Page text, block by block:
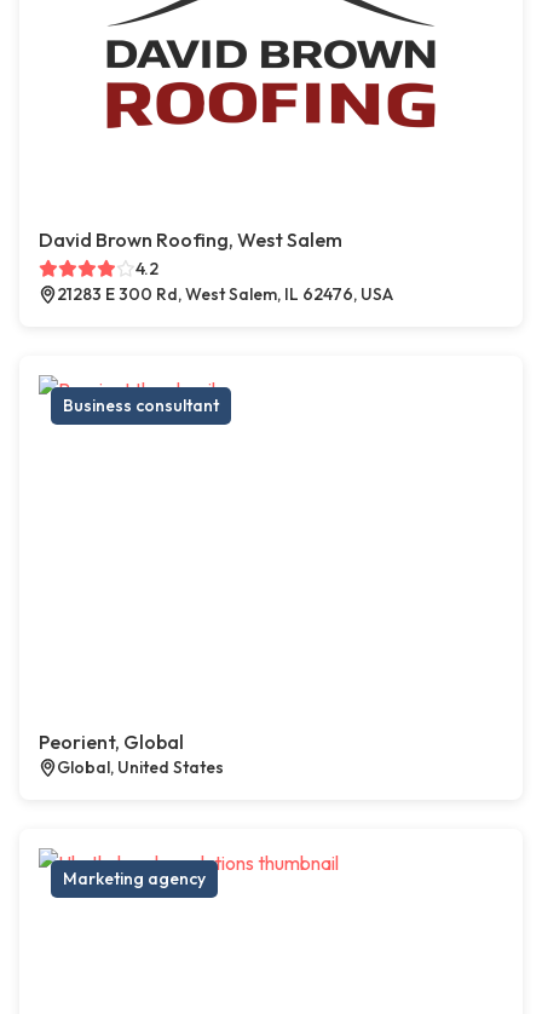
David Brown Roofing, West Salem
4.2
21283 E 300 Rd, West Salem, IL 62476, USA
Business consultant
Peorient, Global
Global, United States
Marketing agency